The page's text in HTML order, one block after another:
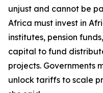
unjust and cannot be
Africa must invest in
institutes, pension
capital to fund
projects. Governments
unlock tariffs to scale